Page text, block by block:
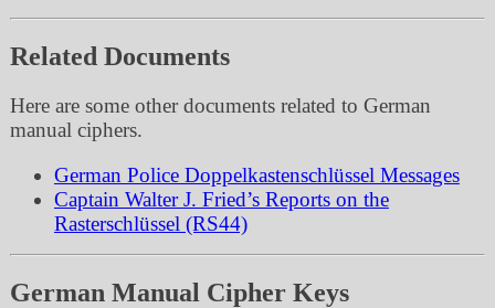
Related Documents
Here are some other documents related to German
manual ciphers.
German Police Doppelkastenschlüssel Messages
Captain Walter J. Fried’s Reports on the
Rasterschlüssel (RS44)
German Manual Cipher Keys